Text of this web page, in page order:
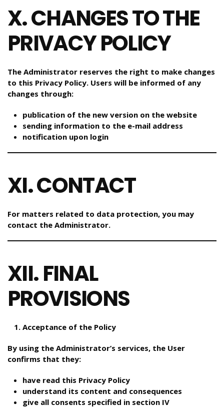
X. CHANGES TO THE
PRIVACY POLICY
The Administrator reserves the right to make changes
to this Privacy Policy. Users will be informed of any
changes through:
publication of the new version on the website
sending information to the e-mail address
notification upon login
XI. CONTACT
For matters related to data protection, you may
contact the Administrator.
XII. FINAL
PROVISIONS
Acceptance of the Policy
By using the Administrator’s services, the User
confirms that they:
have read this Privacy Policy
understand its content and consequences
give all consents specified in section IV